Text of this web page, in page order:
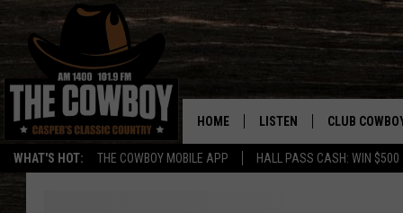
WHAT'S HOT: THE COWBOY MOBILE APP HALL PASS CASH: WIN $500
HOME LISTEN CLUB
JOIN NOW